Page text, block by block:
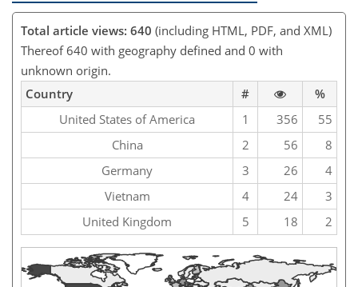
Total article views: 640 (including HTML, PDF, and XML)
Thereof 640 with geography defined and 0 with
unknown origin.
Country
#
%
United States of America
1 356
55
China
2 56
8
Germany
3 26
4
Vietnam
4 24
3
United Kingdom
5 18 2